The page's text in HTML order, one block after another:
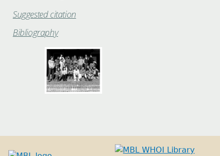
Suggested citation
Bibliography
BEHAVIORcourse_JAN1978-
1.jpg